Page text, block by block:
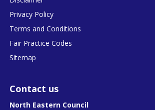
Privacy Policy
Terms and Conditions
Fair Practice Codes
Sitemap
Contact us
North Eastern Council